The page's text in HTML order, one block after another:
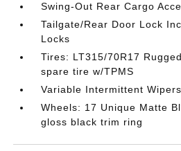
Swing-Out Rear Cargo
Tailgate/Rear Door Lock
Locks
Tires: LT315/70R17
spare tire w/TPMS
Variable Intermittent Wipers
Wheels: 17 Unique Matte
gloss black trim ring